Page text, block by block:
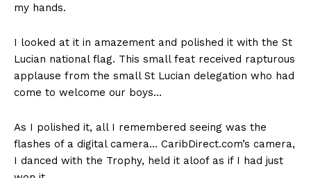
my hands.
I looked at it in amazement and polished it with the St
Lucian national flag. This small feat received rapturous
applause from the small St Lucian delegation who had
come to welcome our boys…
As I polished it, all I remembered seeing was the
flashes of a digital camera… CaribDirect.com’s camera,
I danced with the Trophy, held it aloof as if I had just